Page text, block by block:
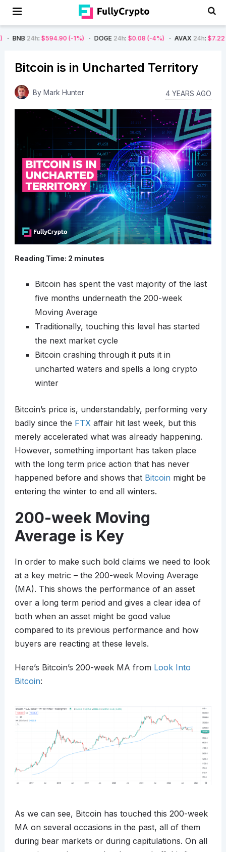
: $594.90 (-1%) DOGE24h : $0.08 (-4%) AVAX24h : $7.22 (-7%)
Bitcoin is in Uncharted Territory
By Mark Hunter 4 YEARS AGO
Reading Time: 2 minutes
Bitcoin has spent the vast majority of the last
five months underneath the 200-week
Moving Average
Traditionally, touching this level has started
the next market cycle
Bitcoin crashing through it puts it in
uncharted waters and spells a long crypto
winter
Bitcoin’s price is, understandably, performing very
badly since the FTXaffair hit last week, but this
merely accelerated what was already happening.
However, something important has taken place
with the long term price action that has never
happened before and shows that Bitcoinmight be
entering the winter to end all winters.
200-week Moving
Average is Key
In order to make such bold claims we need to look
at a key metric – the 200-week Moving Average
(MA). This shows the performance of an asset
over a long term period and gives a clear idea of
both when an asset might be good value
compared to its previous performance and how
buyers are reacting at these levels.
Here’s Bitcoin’s 200-week MA from Look Into
Bitcoin:
As we can see, Bitcoin has touched this 200-week
MA on several occasions in the past, all of them
during bear markets or during capitulations. On all